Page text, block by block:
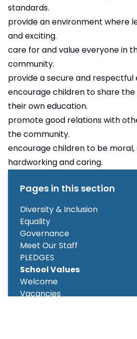
standards.
provide an environment where
and exciting.
care for and value everyone in
community.
provide a secure and respectful
encourage children to share
their own education.
promote good relations with
the community.
encourage children to be
hardworking and caring.
Pages in this section
Diversity & Inclusion
Equality
Governance
Meet Our Staff
PLEDGES
School Values
Welcome
Vacancies